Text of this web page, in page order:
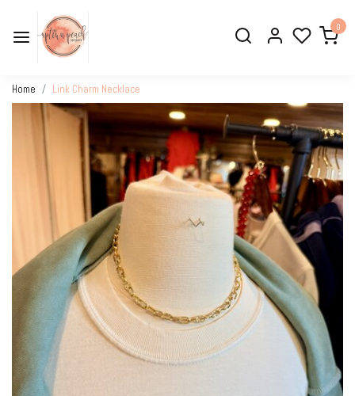
0
Home Link Charm Necklace